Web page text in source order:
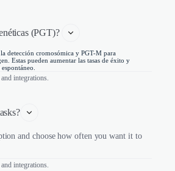
(PGT)?
detección cromosómica y PGT-M para
Estas pueden aumentar las tasas de éxito y
integrations.
and choose how often you want it to
integrations.